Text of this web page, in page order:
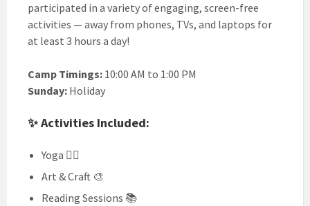
participated in a variety of engaging, screen-free
activities — away from phones, TVs, and laptops for
at least 3 hours a day!
Camp Timings: 10:00 AM to 1:00 PM
Sunday: Holiday
✨ Activities Included:
Yoga 🧘‍♂️
Art & Craft 🎨
Reading Sessions 📚